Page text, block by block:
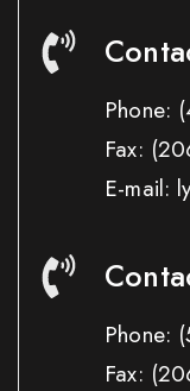
Phone:
Fax:
E-mail:
Phone:
Fax: